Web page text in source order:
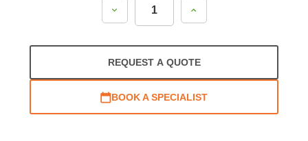
Decrease
Quantity:
Increase
Quantity:
REQUEST A QUOTE
BOOK A SPECIALIST